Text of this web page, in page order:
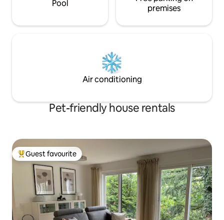
Pool
premises
Air conditioning
Pet-friendly house rentals
Top guest favourite
Guest favourite